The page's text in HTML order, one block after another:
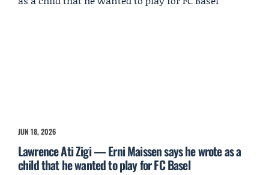
JUN 18, 2026
Lawrence Ati Zigi — Erni Maissen says he wrote as a
child that he wanted to play for FC Basel